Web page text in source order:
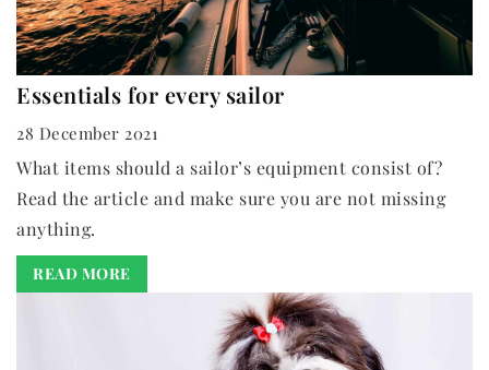
Essentials for every sailor
28 December 2021
What items should a sailor’s equipment consist of?
Read the article and make sure you are not missing
anything.
READ MORE